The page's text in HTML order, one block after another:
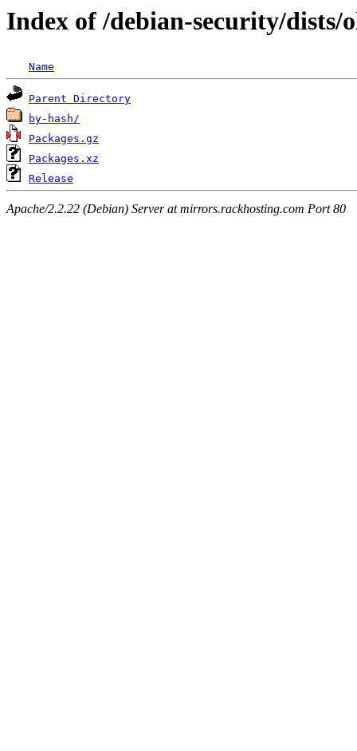
Index of /debian-security/
Name
Parent Directory
by-hash/
Packages.gz
Packages.xz
Release
Apache/2.2.22 (Debian) Server at mirrors.rackhosting.com Port 80